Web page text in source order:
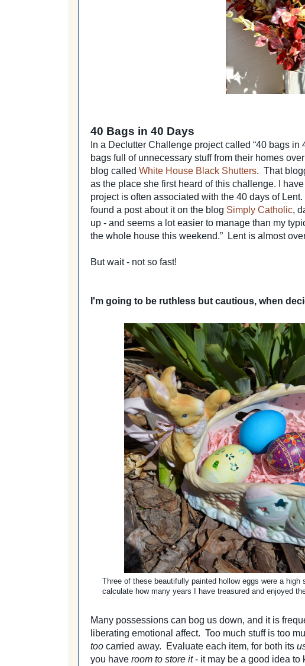
40 Bags in 40 Days
In a Declutter Challenge project called “40 bags
bags full of unnecessary stuff from their homes
blog called White House Black Shutters. That
as the place she first heard of this challenge. I
project is often associated with the 40 days of
found a post about it on the blog Simply Catholic,
up - and seems a lot easier to manage than my
the whole house this weekend.” Lent is almost
But wait - not so fast!
I'm going to be ruthless but cautious, when
Three of these beautifully painted hollow eggs were a
calculate how many years I have treasured and enjoyed
Many possessions can bog us down, and it is
liberating emotional affect. Too much stuff is too
too carried away. Evaluate each item, for both its
you have room to store it- it may be a good idea to